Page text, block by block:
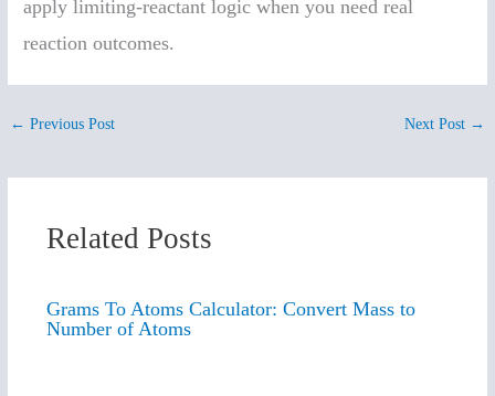
apply limiting-reactant logic when you need real
reaction outcomes.
← Previous Post Next Post →
Related Posts
Grams To Atoms Calculator: Convert Mass to
Number of Atoms